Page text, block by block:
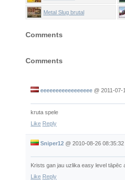
Metal Slug brutal
Comments
Comments
eeeeeeeeeeeeeeeee @ 2011-07-
kruta spele
Like Reply
Sniper12 @ 2010-08-26 08:35:32
Krists gan jau uzlika easy level tāpēc
Like Reply